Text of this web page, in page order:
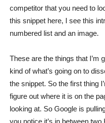
competitor that you need to
this snippet here, I see this
numbered list and an image.
These are the things that I’m
kind of what’s going on to
the snippet. So the first thing
figure out where it is on the
looking at. So Google is
you notice it’s in between